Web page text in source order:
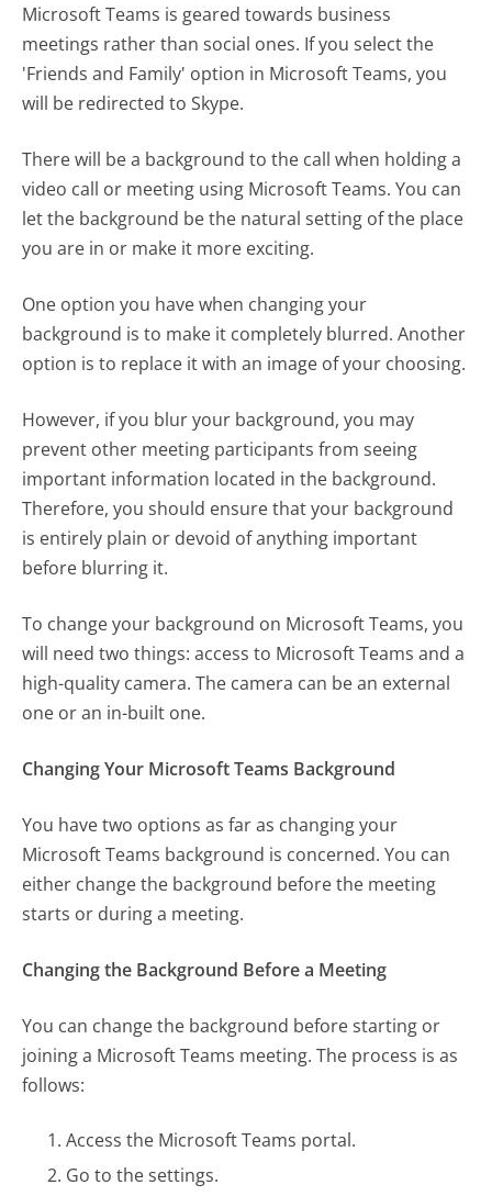
Microsoft Teams is geared towards business
meetings rather than social ones. If you select the
'Friends and Family' option in Microsoft Teams, you
will be redirected to Skype.
There will be a background to the call when holding a
video call or meeting using Microsoft Teams. You can
let the background be the natural setting of the place
you are in or make it more exciting.
One option you have when changing your
background is to make it completely blurred. Another
option is to replace it with an image of your choosing.
However, if you blur your background, you may
prevent other meeting participants from seeing
important information located in the background.
Therefore, you should ensure that your background
is entirely plain or devoid of anything important
before blurring it.
To change your background on Microsoft Teams, you
will need two things: access to Microsoft Teams and a
high-quality camera. The camera can be an external
one or an in-built one.
Changing Your Microsoft Teams Background
You have two options as far as changing your
Microsoft Teams background is concerned. You can
either change the background before the meeting
starts or during a meeting.
Changing the Background Before a Meeting
You can change the background before starting or
joining a Microsoft Teams meeting. The process is as
follows:
Access the Microsoft Teams portal.
Go to the settings.